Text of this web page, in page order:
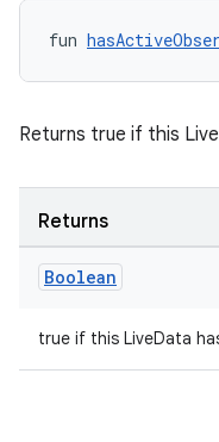
fun
Returns true if this
Returns
Boolean
true if this LiveData